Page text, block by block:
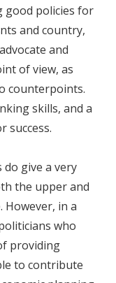
policies for
and country,
and
of view, as
counterpoints.
skills, and a
success.
give a very
the upper and
in a
who
providing
to contribute